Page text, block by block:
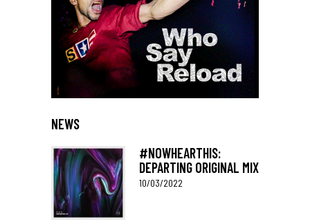
NEWS
#NOWHEARTHIS:
DEPARTING ORIGINAL MIX
10/03/2022